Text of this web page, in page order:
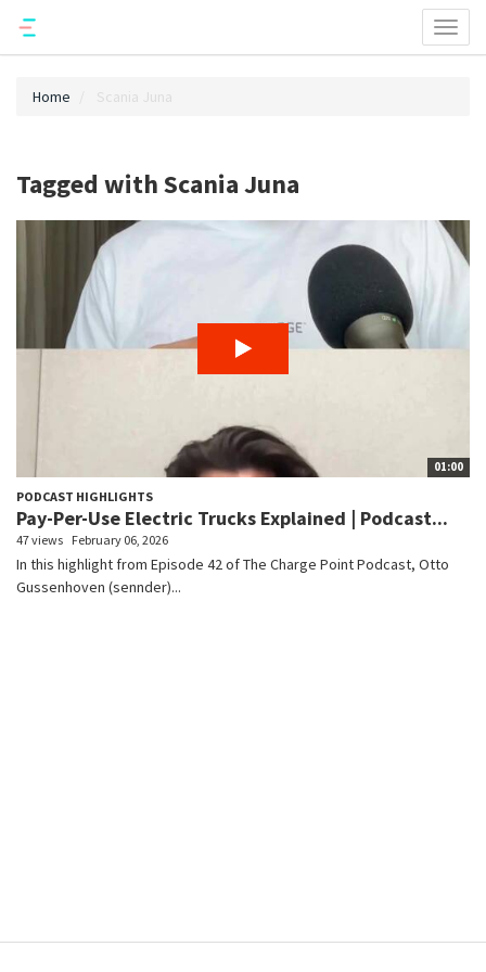
Home Scania Juna
Tagged with Scania Juna
01:00
PODCAST HIGHLIGHTS
Pay-Per-Use Electric Trucks Explained | Podcast...
47 views February 06, 2026
In this highlight from Episode 42 of The Charge Point Podcast, Otto
Gussenhoven (sennder)...